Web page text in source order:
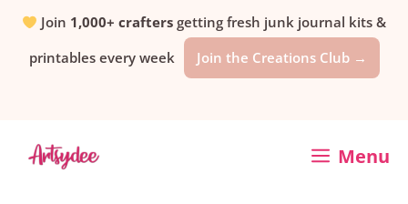
SkipJoin 1,000+ crafters getting fresh junk journal kits &
printables every week
Join the Creations Club →
Menu